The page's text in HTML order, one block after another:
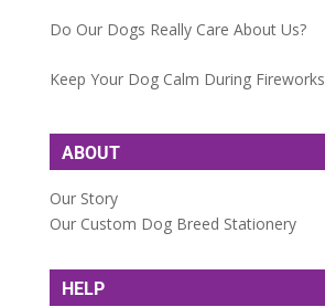
Do Our Dogs Really Care About Us?
Keep Your Dog Calm During Fireworks
ABOUT
Our Story
Our Custom Dog Breed Stationery
HELP